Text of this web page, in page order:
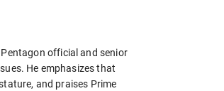
official and senior
He emphasizes that
and praises Prime